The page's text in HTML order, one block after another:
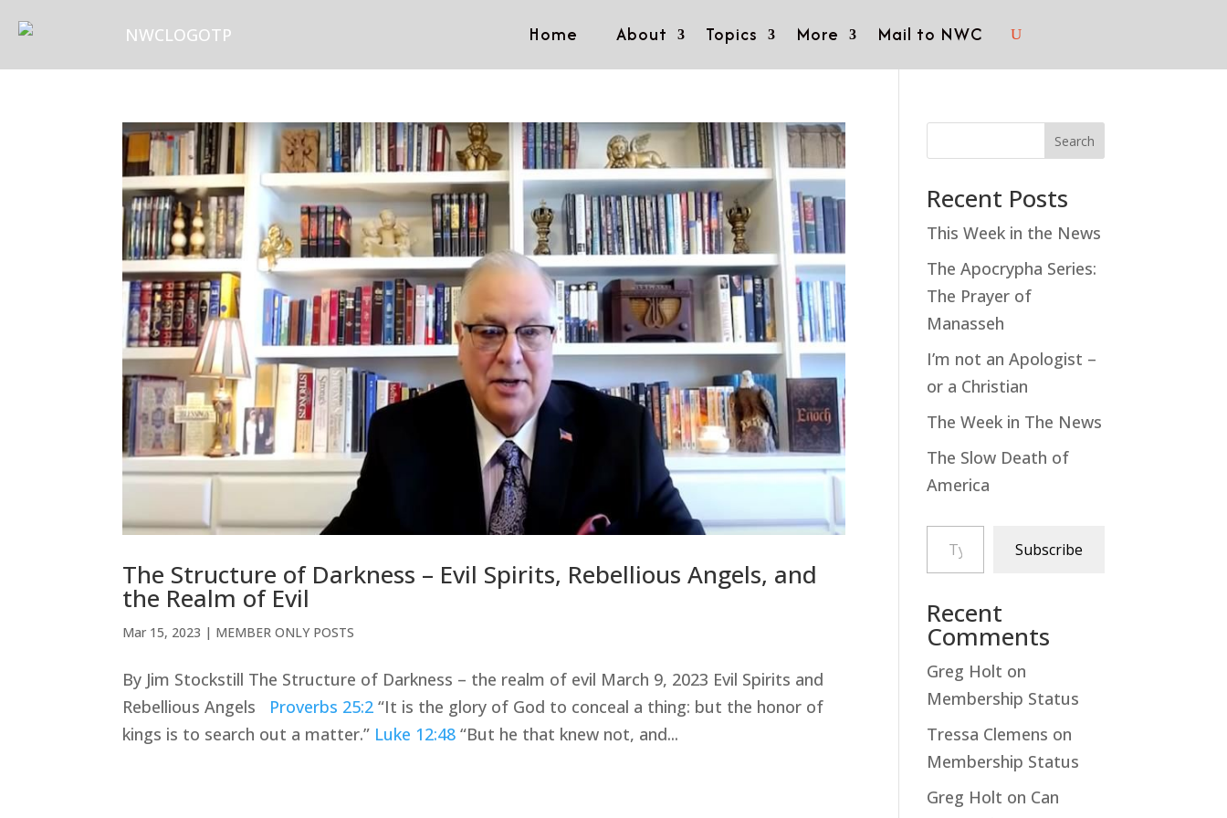
Home About Topics More Mail to NWC
The Structure of Darkness – Evil Spirits, Rebellious Angels, and
the Realm of Evil
Mar 15, 2023 | MEMBER ONLY POSTS
By Jim Stockstill The Structure of Darkness – the realm of evil March 9, 2023 Evil Spirits and
Rebellious Angels Proverbs 25:2 “It is the glory of God to conceal a thing: but the honor of
kings is to search out a matter.” Luke 12:48 “But he that knew not, and...
Search
Recent Posts
This Week in the News
The Apocrypha Series:
The Prayer of
Manasseh
I’m not an Apologist –
or a Christian
The Week in The News
The Slow Death of
America
Type your email…
Subscribe
Recent
Comments
Greg Holt on
Membership Status
Tressa Clemens on
Membership Status
Greg Holt on Can